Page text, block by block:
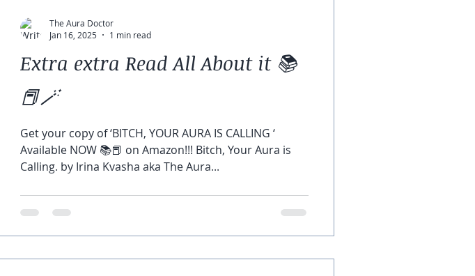
Extra extra Read All About it 📚
📕🪄
Get your copy of ‘BITCH, YOUR AURA IS CALLING ‘
Available NOW 📚📕 on Amazon!!! Bitch, Your Aura is
Calling. by Irina Kvasha aka The Aura...
The Aura Doctor
Jan 16, 2025
1 min read